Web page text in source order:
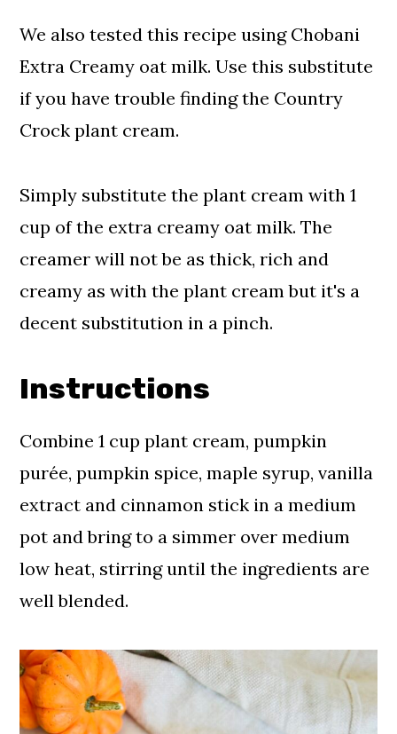
We also tested this recipe using Chobani
Extra Creamy oat milk. Use this substitute
if you have trouble finding the Country
Crock plant cream.
Simply substitute the plant cream with 1
cup of the extra creamy oat milk. The
creamer will not be as thick, rich and
creamy as with the plant cream but it's a
decent substitution in a pinch.
Instructions
Combine 1 cup plant cream, pumpkin
purée, pumpkin spice, maple syrup, vanilla
extract and cinnamon stick in a medium
pot and bring to a simmer over medium
low heat, stirring until the ingredients are
well blended.